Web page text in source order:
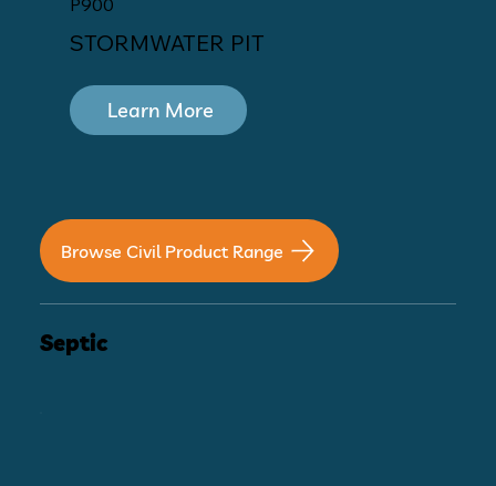
Septic
STORMWATER PIT
Learn More
Browse Civil Product Range